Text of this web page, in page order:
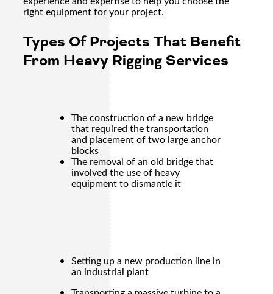
right equipment for your project.
Types Of Projects That Benefit
From Heavy Rigging Services
The construction of a new bridge
that required the transportation
and placement of two large anchor
blocks
The removal of an old bridge that
involved the use of heavy
equipment to dismantle it
Setting up a new production line in
an industrial plant